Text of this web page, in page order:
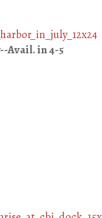
Avail. in 4-5